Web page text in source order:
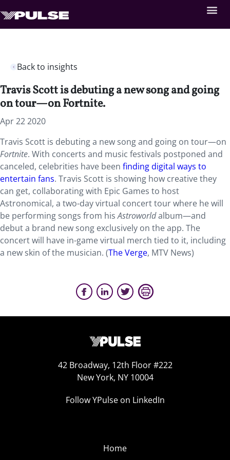
Back to insights
Travis Scott is debuting a new song and going
on tour—on Fortnite.
Apr 22 2020
Travis Scott is debuting a new song and going on tour—on
Fortnite. With concerts and music festivals postponed and
canceled, celebrities have been finding digital ways to
entertain fans. Travis Scott is showing how creative they
can get, collaborating with Epic Games to host
Astronomical, a two-day virtual concert tour where he will
be performing songs from hisAstroworldalbum—and
debut a brand new song exclusively on the app. The
concert will have in-game virtual merch tied to it, including
a new skin of the musician. (The Verge, MTV News)
42 Broadway, 12th Floor #222
New York, NY 10004
Follow YPulse on LinkedIn
Home